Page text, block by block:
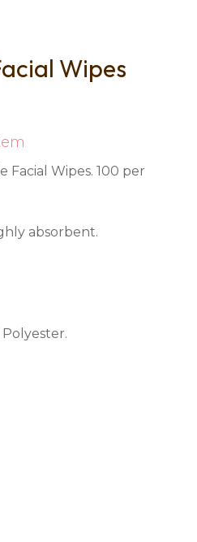
Wipes
Facial Wipes. 100 per
absorbent.
Polyester.
question